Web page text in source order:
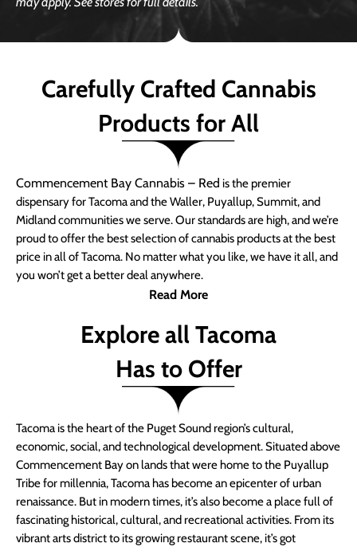
Carefully Crafted Cannabis
Products for All
Commencement Bay Cannabis – Red is the premier
dispensary for Tacoma and the Waller, Puyallup, Summit, and
Midland communities we serve. Our standards are high, and we’re
proud to offer the best selection of cannabis products at the best
price in all of Tacoma. No matter what you like, we have it all, and
you won’t get a better deal anywhere.
Read More
Explore all Tacoma
Has to Offer
Tacoma is the heart of the Puget Sound region’s cultural,
economic, social, and technological development. Situated above
Commencement Bay on lands that were home to the Puyallup
Tribe for millennia, Tacoma has become an epicenter of urban
renaissance. But in modern times, it’s also become a place full of
fascinating historical, cultural, and recreational activities. From its
vibrant arts district to its growing restaurant scene, it’s got